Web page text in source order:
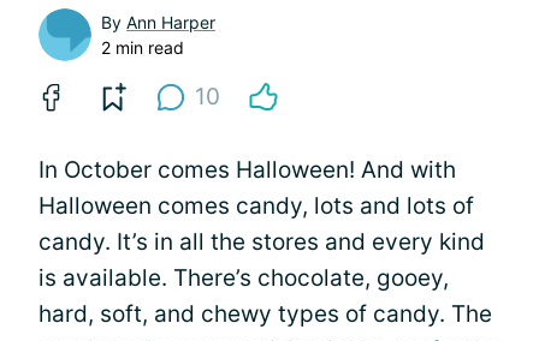
By Ann Harper
2 min read
10
In October comes Halloween! And with
Halloween comes candy, lots and lots of
candy. It’s in all the stores and every kind
is available. There’s chocolate, gooey,
hard, soft, and chewy types of candy. The